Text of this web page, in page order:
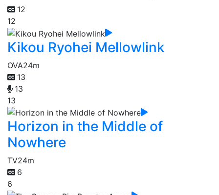
12
12
Kikou Ryohei Mellowlink
OVA24m
13
13
13
Horizon in the Middle of
Nowhere
TV24m
6
6